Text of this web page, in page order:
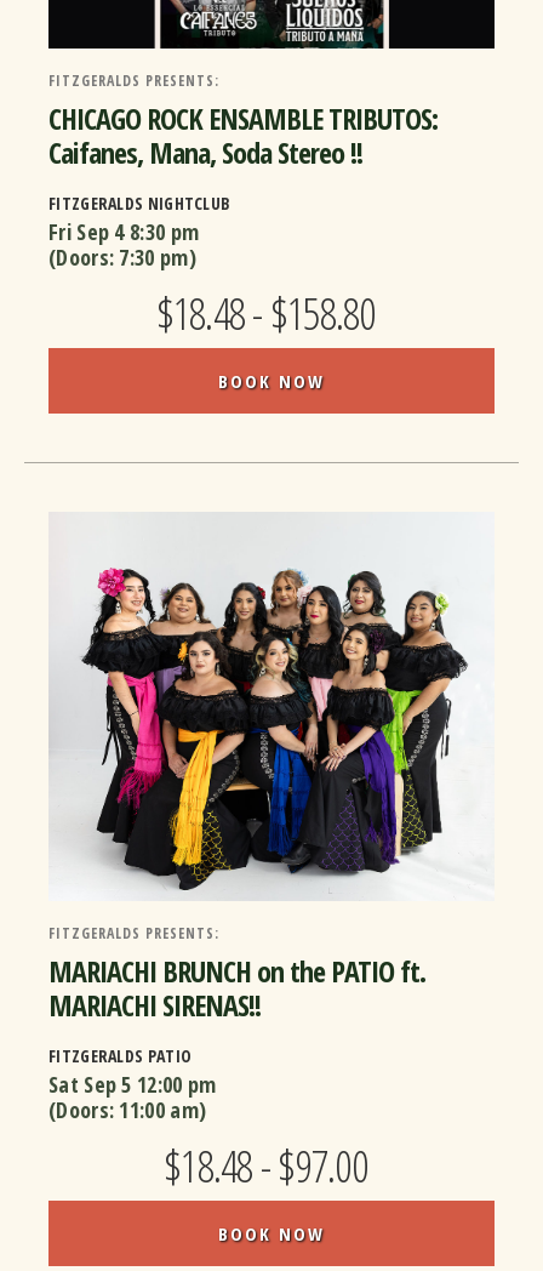
FITZGERALDS PRESENTS:
CHICAGO ROCK ENSAMBLE TRIBUTOS:
Caifanes, Mana, Soda Stereo !!
FITZGERALDS NIGHTCLUB
Fri Sep 4 8:30 pm
(Doors: 7:30 pm)
$18.48 - $158.80
BOOK NOW
FITZGERALDS PRESENTS:
MARIACHI BRUNCH on the PATIO ft.
MARIACHI SIRENAS!!
FITZGERALDS PATIO
Sat Sep 5 12:00 pm
(Doors: 11:00 am)
$18.48 - $97.00
BOOK NOW